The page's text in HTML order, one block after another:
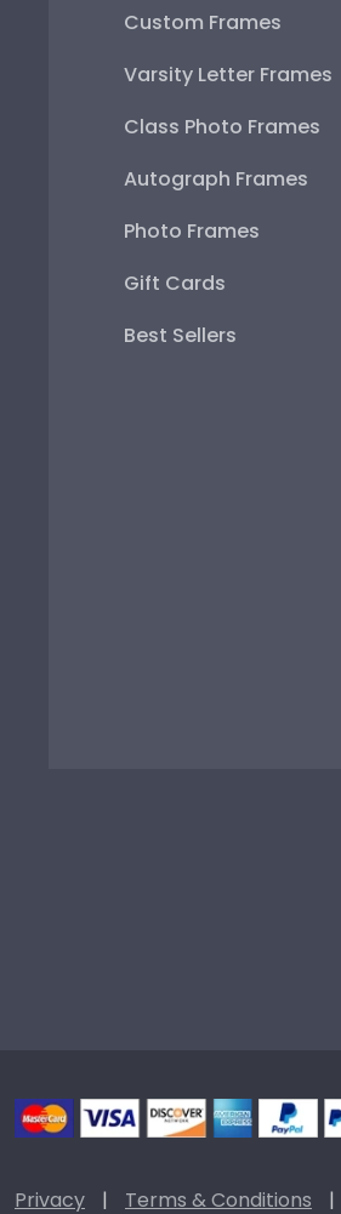
Custom Frames
Varsity Letter Frames
Class Photo Frames
Autograph Frames
Photo Frames
Gift Cards
Best Sellers
Privacy | Terms & Conditions |